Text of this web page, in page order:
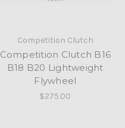
Competition Clutch
Competition Clutch B16
B18 B20 Lightweight
Flywheel
$275.00